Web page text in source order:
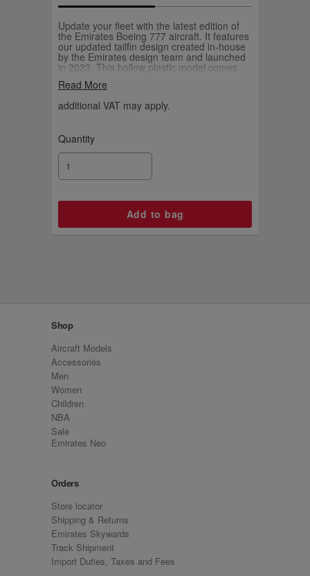
Update your fleet with the latest edition of
the Emirates Boeing 777 aircraft. It features
our updated tailfin design created in-house
by the Emirates design team and launched
in 2023. This hollow plastic model comes
Read More
additional VAT may apply.
Quantity
Shop
Aircraft Models
Accessories
Men
Women
Children
NBA
Sale
Emirates Neo
Orders
Store locator
Shipping & Returns
Emirates Skywards
Track Shipment
Import Duties, Taxes and Fees